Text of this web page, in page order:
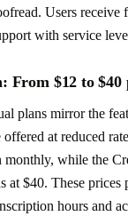
Users receive
with service
From $12 to $40
plans mirror the
offered at reduced
monthly, while the
at $40. These
hours and